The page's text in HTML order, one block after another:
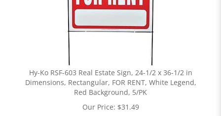
Hy-Ko RSF-603 Real Estate Sign, 24-1/2 x 36-1/2 in
Dimensions, Rectangular, FOR RENT, White Legend,
Red Background, 5/PK
Our Price: $31.49